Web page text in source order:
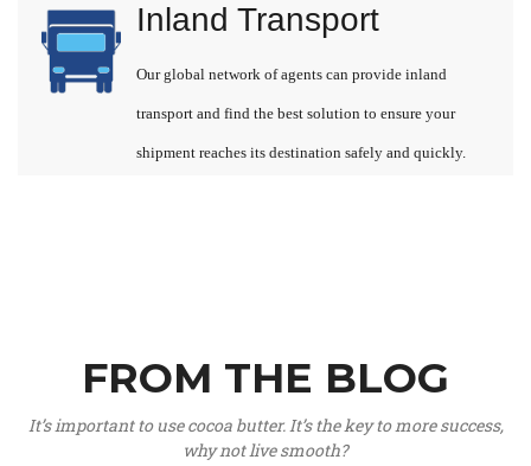
Inland Transport
Our global network of agents can provide inland
transport and find the best solution to ensure your
shipment reaches its destination safely and quickly.
FROM THE BLOG
It’s important to use cocoa butter. It’s the key to more success,
why not live smooth?